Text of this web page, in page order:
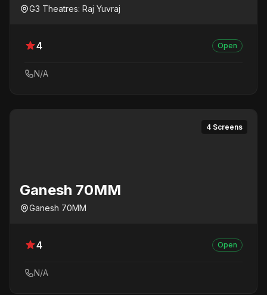
G3 Theatres: Raj Yuvraj
4 Open
N/A
4 Screens
Ganesh 70MM
Ganesh 70MM
4 Open
N/A